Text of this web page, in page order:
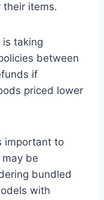
their items.
taking
between
if
priced lower
important to
be
bundled
with